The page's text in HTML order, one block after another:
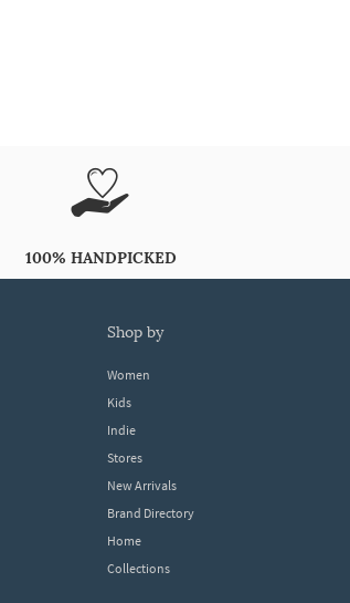
100% HANDPICKED
shop by
Women
Kids
Indie
Stores
New Arrivals
Brand Directory
Home
Collections